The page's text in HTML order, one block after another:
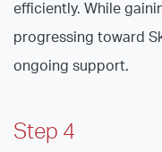
efficiently. While
progressing toward
ongoing support.
Step 4